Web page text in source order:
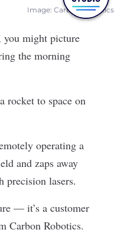
Image: Carbon Robotics
you might picture
the morning
rocket to space on
operating a
and zaps away
precision lasers.
— it’s a customer
Carbon Robotics.